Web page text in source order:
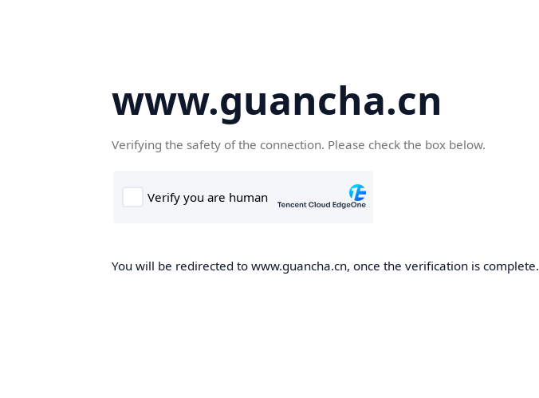
www.guancha.cn
Verifying the safety of the connection. Please check the box below.
You will be redirected to www.guancha.cn, once the verification is complete.